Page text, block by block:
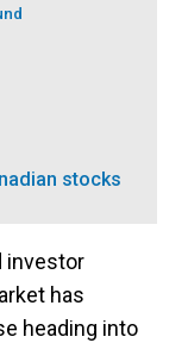
stocks
investor
has
heading into